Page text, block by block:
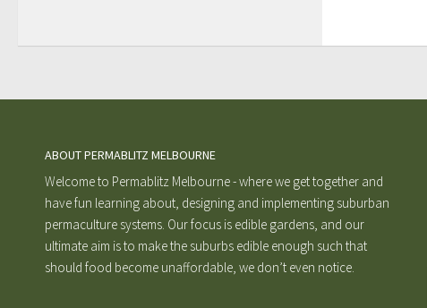
ABOUT PERMABLITZ MELBOURNE
Welcome to Permablitz Melbourne - where we get together and
have fun learning about, designing and implementing suburban
permaculture systems. Our focus is edible gardens, and our
ultimate aim is to make the suburbs edible enough such that
should food become unaffordable, we don’t even notice.